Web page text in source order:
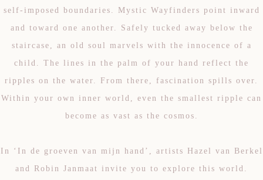
self-imposed boundaries. Mystic Wayfinders point inward
and toward one another. Safely tucked away below the
staircase, an old soul marvels with the innocence of a
child. The lines in the palm of your hand reflect the
ripples on the water. From there, fascination spills over.
Within your own inner world, even the smallest ripple can
become as vast as the cosmos.
In ‘In de groeven van mijn hand’, artists Hazel van Berkel
and Robin Janmaat invite you to explore this world.